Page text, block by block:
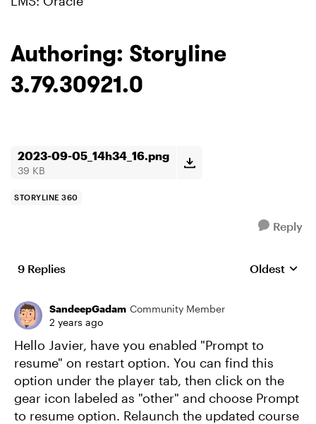
Authoring: Storyline
3.79.30921.0
2023-09-05_14h34_16.png
39 KB
STORYLINE 360
Reply
9 Replies Replies
Oldest
SandeepGadam Community Member
2 years ago
Hello Javier, have you enabled "Prompt to
resume" on restart option. You can find this
option under the player tab, then click on the
gear icon labeled as "other" and choose Prompt
to resume option. Relaunch the updated course